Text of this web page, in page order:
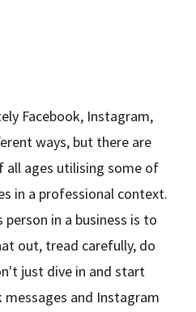
Facebook, Instagram,
ways, but there are
all ages utilising some of
in a professional context.
person in a business is to
out, tread carefully, do
just dive in and start
and Instagram